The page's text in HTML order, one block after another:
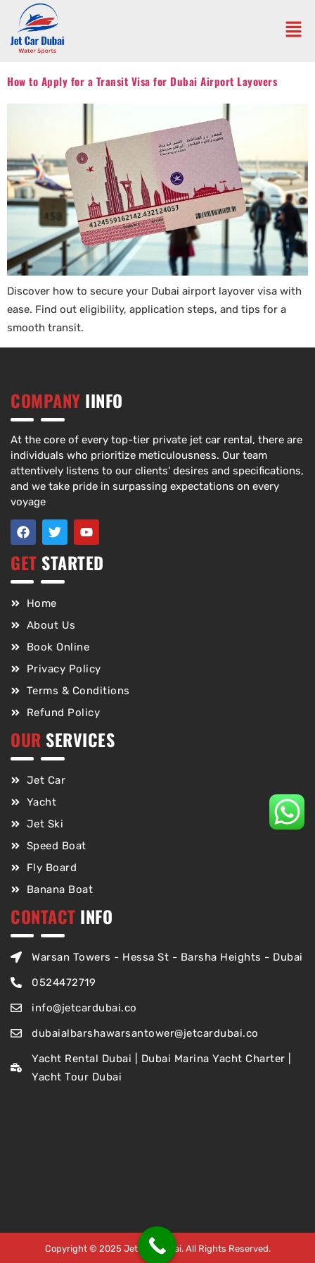
How to Apply for a Transit Visa for Dubai Airport Layovers
Discover how to secure your Dubai airport layover visa with
ease. Find out eligibility, application steps, and tips for a
smooth transit.
COMPANY IINFO
At the core of every top-tier private jet car rental, there are
individuals who prioritize meticulousness. Our team
attentively listens to our clients’ desires and specifications,
and we take pride in surpassing expectations on every
voyage
GET STARTED
Home
About Us
Book Online
Privacy Policy
Terms & Conditions
Refund Policy
OUR SERVICES
Jet Car
Yacht
Jet Ski
Speed Boat
Fly Board
Banana Boat
CONTACT INFO
Warsan Towers - Hessa St - Barsha Heights - Dubai
0524472719
info@jetcardubai.co
dubaialbarshawarsantower@jetcardubai.co
Yacht Rental Dubai | Dubai Marina Yacht Charter |
Yacht Tour Dubai
Copyright © 2025 Jet Car Dubai. All Rights Reserved.